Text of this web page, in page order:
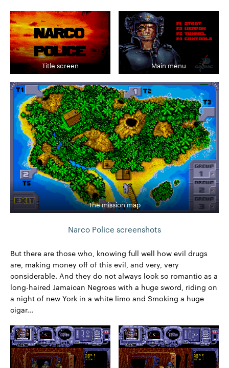
Title screen Main menu
The mission map
Narco Police screenshots
But there are those who, knowing full well how evil drugs
are, making money off of this evil, and very, very
considerable. And they do not always look so romantic as a
long-haired Jamaican Negroes with a huge sword, riding on
a night of new York in a white limo and Smoking a huge
cigar...